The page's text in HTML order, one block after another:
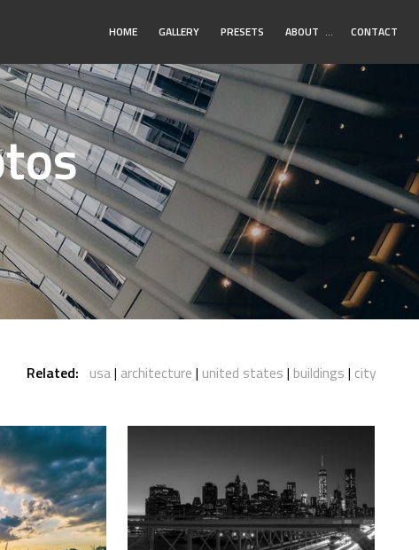
HOME GALLERY PRESETS ABOUT Toggle
… CONTACT
Related: usa architecture united states buildings city